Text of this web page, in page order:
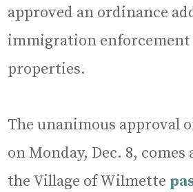
approved an ordinance
immigration enforcement
properties.
The unanimous approval
on Monday, Dec. 8,
the Village of Wilmette